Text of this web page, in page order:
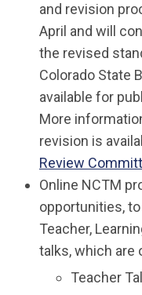
and revision
April and will
the revised
Colorado State
available for
More
revision is
Review
Online NCTM
opportunities,
Teacher,
talks, which are
Teacher